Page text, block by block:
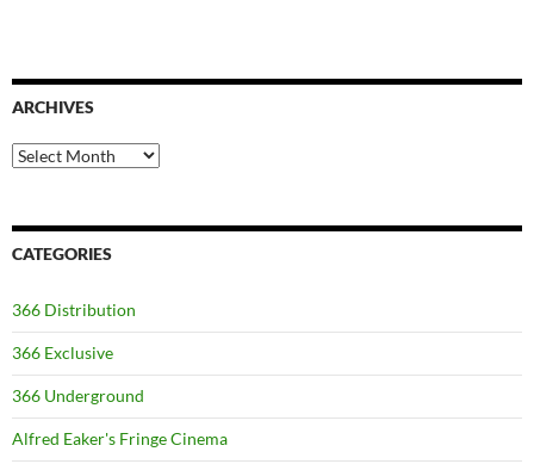
ARCHIVES
Archives
CATEGORIES
366 Distribution
366 Exclusive
366 Underground
Alfred Eaker's Fringe Cinema